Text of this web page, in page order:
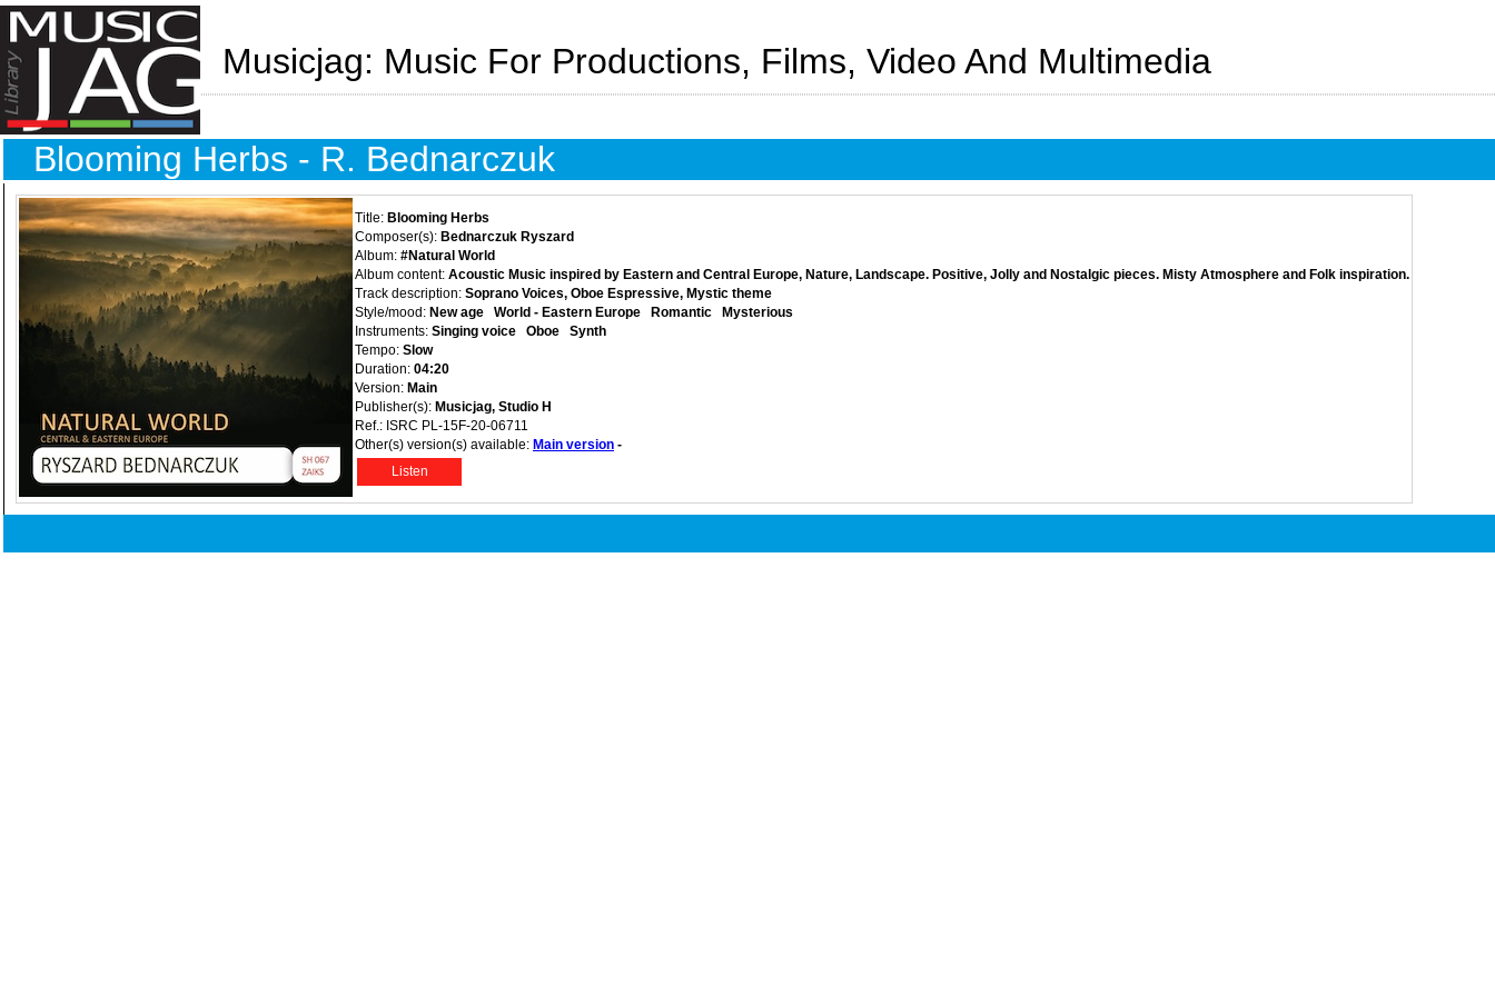
Musicjag: Music For Productions, Films, Video And Multimedia
Blooming Herbs - R. Bednarczuk
Title: Blooming Herbs
Composer(s): Bednarczuk Ryszard
Album: #Natural World
Album content: Acoustic Music inspired by Eastern and Central Europe, Nature, Landscape. Positive, Jolly and Nostalgic pieces. Misty Atmosphere and Folk inspiration.
Track description: Soprano Voices, Oboe Espressive, Mystic theme
Style/mood: New age World - Eastern Europe Romantic
Mysterious
Instruments: Singing voice Oboe
Synth
Tempo: Slow
Duration: 04:20
Version: Main
Publisher(s): Musicjag, Studio H
Ref.: ISRC PL-15F-20-06711
Other(s) version(s) available: Main version -
Listen